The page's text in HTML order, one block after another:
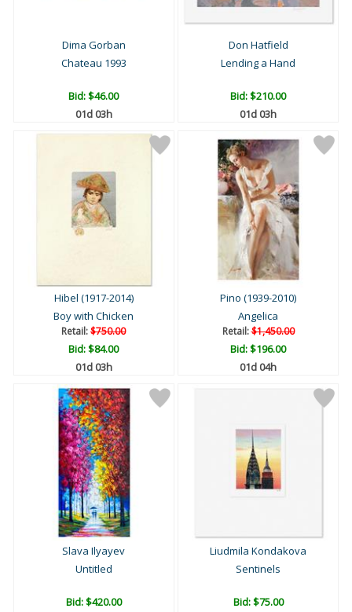
Dima Gorban
Chateau 1993
Bid:$46.00
01d 03h
Don Hatfield
Lending a Hand
Bid:$210.00
01d 03h
Hibel (1917-2014)
Boy with Chicken
Retail:$750.00
Bid:$84.00
01d 03h
Pino (1939-2010)
Angelica
Retail:$1,450.00
Bid:$196.00
01d 04h
Slava Ilyayev
Untitled
Bid:$420.00
Liudmila Kondakova
Sentinels
Bid:$75.00